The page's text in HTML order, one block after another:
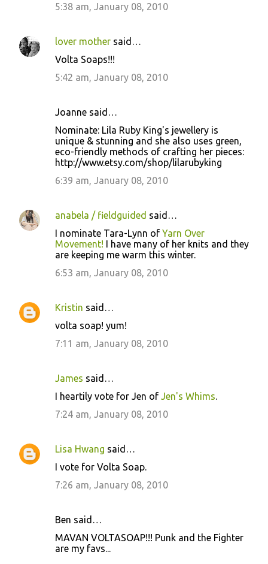
5:38 am, January 08, 2010
lover mother said…
Volta Soaps!!!
5:42 am, January 08, 2010
Joanne said…
Nominate: Lila Ruby King's jewellery is
unique & stunning and she also uses green,
eco-friendly methods of crafting her pieces:
http://www.etsy.com/shop/lilarubyking
6:39 am, January 08, 2010
anabela / fieldguided said…
I nominate Tara-Lynn of Yarn Over
Movement! I have many of her knits and they
are keeping me warm this winter.
6:53 am, January 08, 2010
Kristin said…
volta soap! yum!
7:11 am, January 08, 2010
James said…
I heartily vote for Jen of Jen's Whims.
7:24 am, January 08, 2010
Lisa Hwang said…
I vote for Volta Soap.
7:26 am, January 08, 2010
Ben said…
MAVAN VOLTASOAP!!! Punk and the Fighter
are my favs...